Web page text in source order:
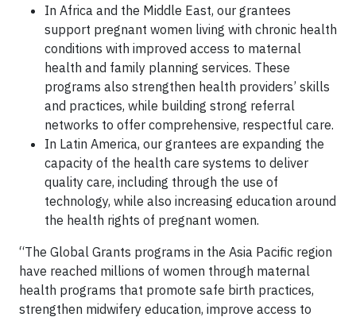
In Africa and the Middle East, our grantees
support pregnant women living with chronic health
conditions with improved access to maternal
health and family planning services. These
programs also strengthen health providers’ skills
and practices, while building strong referral
networks to offer comprehensive, respectful care.
In Latin America, our grantees are expanding the
capacity of the health care systems to deliver
quality care, including through the use of
technology, while also increasing education around
the health rights of pregnant women.
“The Global Grants programs in the Asia Pacific region
have reached millions of women through maternal
health programs that promote safe birth practices,
strengthen midwifery education, improve access to